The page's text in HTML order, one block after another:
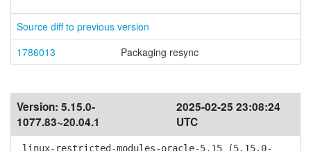
Source diff to previous version
1786013
Packaging resync
Version: 5.15.0-
1077.83~20.04.1
2025-02-25 23:08:24
UTC
linux-restricted-modules-oracle-5.15 (5.15.0-